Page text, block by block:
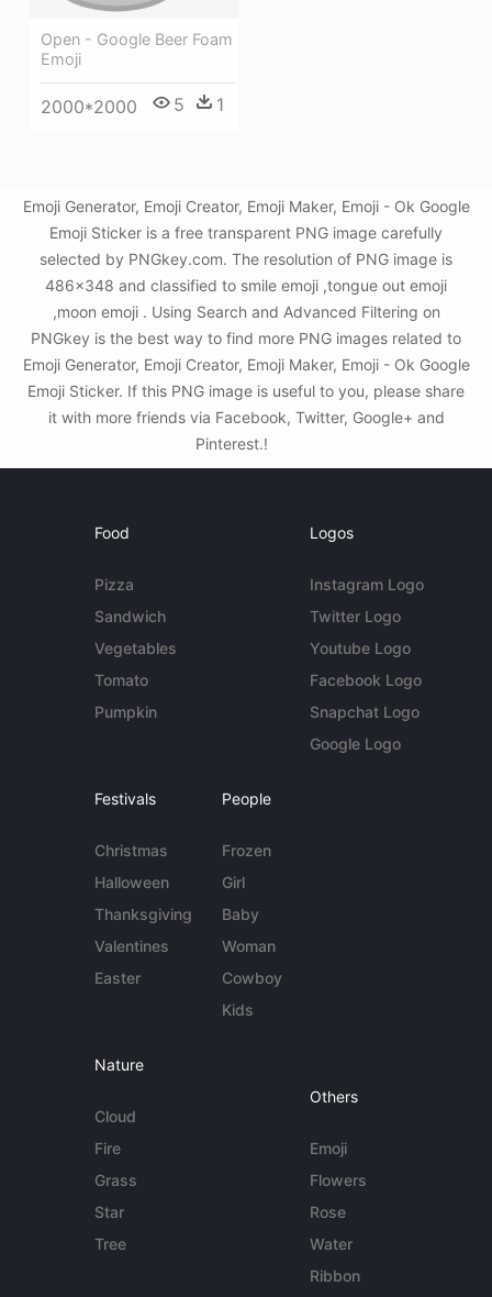
Open - Google Beer Foam
Emoji
2000*2000 5 1
Emoji Generator, Emoji Creator, Emoji Maker, Emoji - Ok Google
Emoji Sticker is a free transparent PNG image carefully
selected by PNGkey.com. The resolution of PNG image is
486x348 and classified to smile emoji ,tongue out emoji
,moon emoji . Using Search and Advanced Filtering on
PNGkey is the best way to find more PNG images related to
Emoji Generator, Emoji Creator, Emoji Maker, Emoji - Ok Google
Emoji Sticker. If this PNG image is useful to you, please share
it with more friends via Facebook, Twitter, Google+ and
Pinterest.!
Food
Pizza
Sandwich
Vegetables
Tomato
Pumpkin
Logos
Instagram Logo
Twitter Logo
Youtube Logo
Facebook Logo
Snapchat Logo
Google Logo
Festivals
Christmas
Halloween
Thanksgiving
Valentines
Easter
People
Frozen
Girl
Baby
Woman
Cowboy
Kids
Nature
Cloud
Fire
Grass
Star
Tree
Others
Emoji
Flowers
Rose
Water
Ribbon